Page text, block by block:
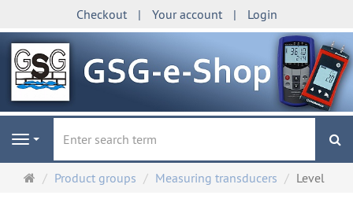
Checkout Your account Login
Navigation
MainProduct groups Measuring transducers Level